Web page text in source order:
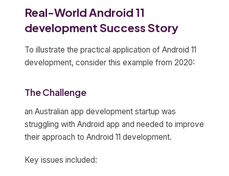
Real-World Android 11
development Success Story
To illustrate the practical application of Android 11
development, consider this example from 2020:
The Challenge
an Australian app development startup was
struggling with Android app and needed to improve
their approach to Android 11 development.
Key issues included: